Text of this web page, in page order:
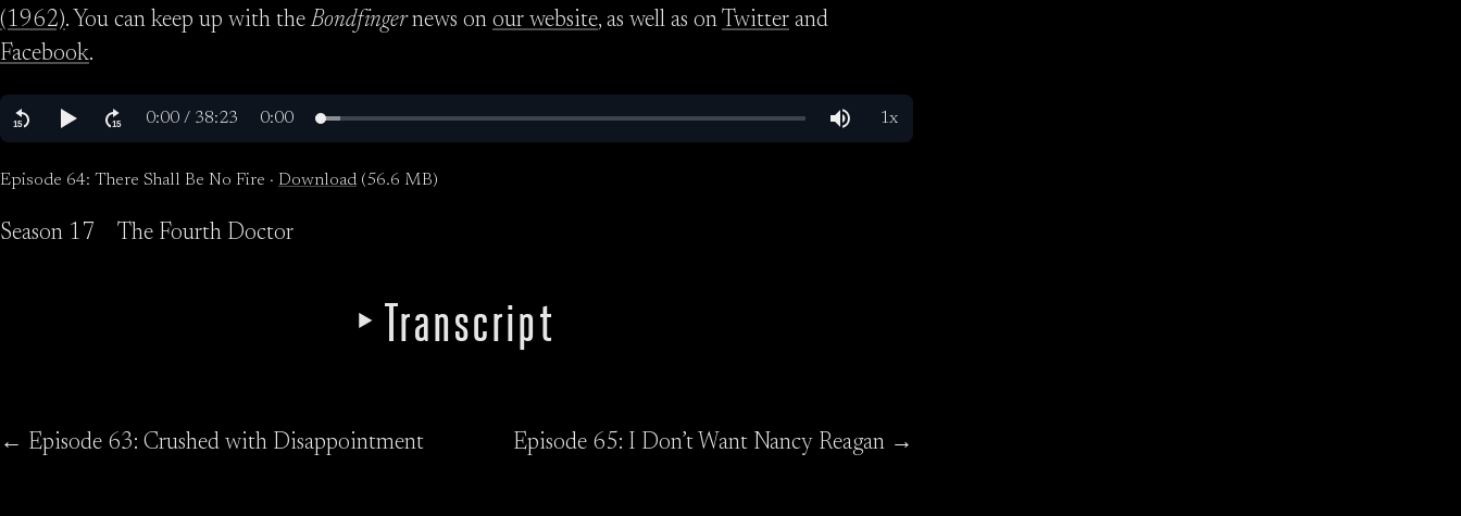
(1962). You can keep up with theBondfingernews on our website, as well as onTwitter and
Facebook.
Episode 64: There Shall Be No Fire · Download (56.6 MB)
Season 17 The Fourth Doctor
Transcript
← Episode 63: Crushed with Disappointment Episode 65: I Don’t Want Nancy Reagan →